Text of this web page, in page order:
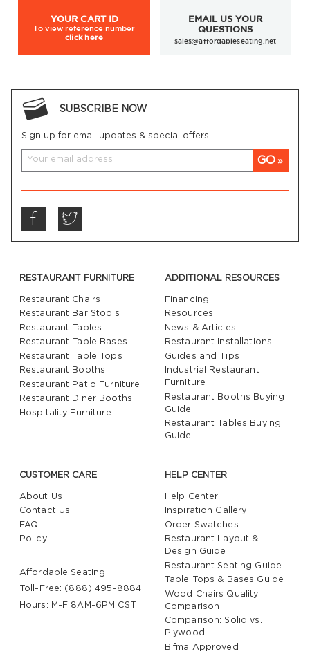
YOUR CART ID
To viewreference number
click here
EMAIL US YOUR
QUESTIONS
sales@affordableseating.net
SUBSCRIBE NOW
Sign up for email updates & special offers:
GO
RESTAURANT FURNITURE
Restaurant Chairs
Restaurant Bar Stools
Restaurant Tables
Restaurant Table Bases
Restaurant Table Tops
Restaurant Booths
Restaurant Patio Furniture
Restaurant Diner Booths
Hospitality Furniture
ADDITIONAL RESOURCES
Financing
Resources
News & Articles
Restaurant Installations
Guides and Tips
Industrial Restaurant
Furniture
Restaurant Booths Buying
Guide
Restaurant Tables Buying
Guide
CUSTOMER CARE
About Us
Contact Us
FAQ
Policy
Affordable Seating
Toll-Free: (888) 495-8884
Hours: M-F 8AM-6PM CST
HELP CENTER
Help Center
Inspiration Gallery
Order Swatches
Restaurant Layout &
Design Guide
Restaurant Seating Guide
Table Tops & Bases Guide
Wood Chairs Quality
Comparison
Comparison: Solid vs.
Plywood
Bifma Approved